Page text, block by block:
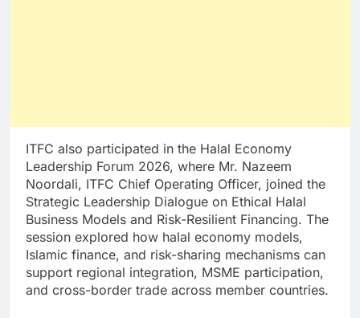
ITFC also participated in the Halal Economy
Leadership Forum 2026, where Mr. Nazeem
Noordali, ITFC Chief Operating Officer, joined the
Strategic Leadership Dialogue on Ethical Halal
Business Models and Risk-Resilient Financing. The
session explored how halal economy models,
Islamic finance, and risk-sharing mechanisms can
support regional integration, MSME participation,
and cross-border trade across member countries.